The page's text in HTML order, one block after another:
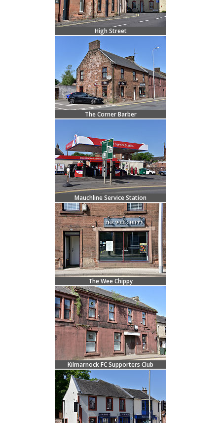
High Street
The Corner Barber
Mauchline Service Station
The Wee Chippy
Kilmarnock FC Supporters Club